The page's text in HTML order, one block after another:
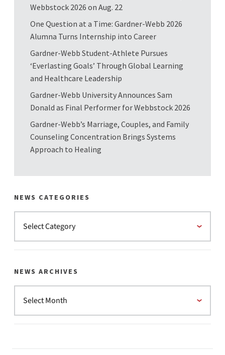
Webbstock 2026 on Aug. 22
One Question at a Time: Gardner-Webb 2026
Alumna Turns Internship into Career
Gardner-Webb Student-Athlete Pursues
‘Everlasting Goals’ Through Global Learning
and Healthcare Leadership
Gardner-Webb University Announces Sam
Donald as Final Performer for Webbstock 2026
Gardner-Webb’s Marriage, Couples, and Family
Counseling Concentration Brings Systems
Approach to Healing
NEWS CATEGORIES
NEWS ARCHIVES